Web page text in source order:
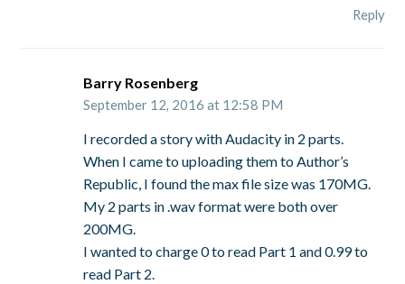
Reply
Barry Rosenberg
September 12, 2016 at 12:58 PM
I recorded a story with Audacity in 2 parts.
When I came to uploading them to Author’s
Republic, I found the max file size was 170MG.
My 2 parts in .wav format were both over
200MG.
I wanted to charge 0 to read Part 1 and 0.99 to
read Part 2.